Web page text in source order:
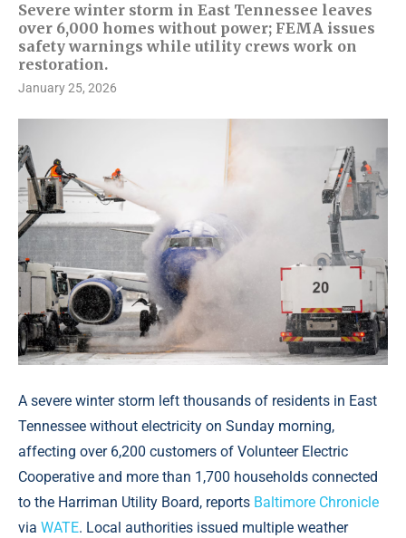
Severe winter storm in East Tennessee leaves
over 6,000 homes without power; FEMA issues
safety warnings while utility crews work on
restoration.
January 25, 2026
A severe winter storm left thousands of residents in East
Tennessee without electricity on Sunday morning,
affecting over 6,200 customers of Volunteer Electric
Cooperative and more than 1,700 households connected
to the Harriman Utility Board, reports Baltimore Chronicle
via WATE. Local authorities issued multiple weather